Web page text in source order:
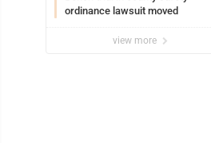
ordinance lawsuit moved
view more